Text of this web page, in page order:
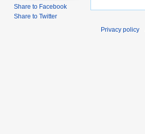
Share to Facebook
Share to Twitter
Privacy policy